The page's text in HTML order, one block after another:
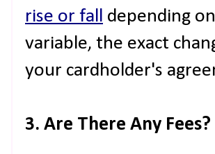
rise or fall depending
variable, the exact
your cardholder's
3. Are There Any Fees?